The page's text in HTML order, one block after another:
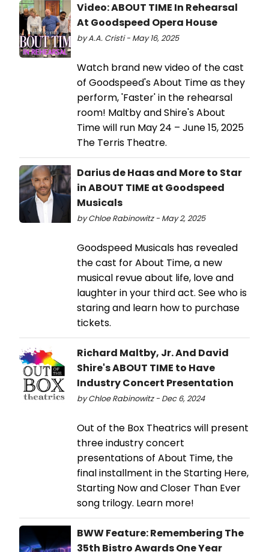
Video: ABOUT TIME In Rehearsal
At Goodspeed Opera House
by A.A. Cristi - May 16, 2025
Watch brand new video of the cast
of Goodspeed's About Time as they
perform, 'Faster' in the rehearsal
room! Maltby and Shire's About
Time will run May 24 – June 15, 2025
The Terris Theatre.
Darius de Haas and More to Star
in ABOUT TIME at Goodspeed
Musicals
by Chloe Rabinowitz - May 2, 2025
Goodspeed Musicals has revealed
the cast for About Time, a new
musical revue about life, love and
laughter in your third act. See who is
staring and learn how to purchase
tickets.
Richard Maltby, Jr. And David
Shire's ABOUT TIME to Have
Industry Concert Presentation
by Chloe Rabinowitz - Dec 6, 2024
Out of the Box Theatrics will present
three industry concert
presentations of About Time, the
final installment in the Starting Here,
Starting Now and Closer Than Ever
song trilogy. Learn more!
BWW Feature: Remembering The
35th Bistro Awards One Year